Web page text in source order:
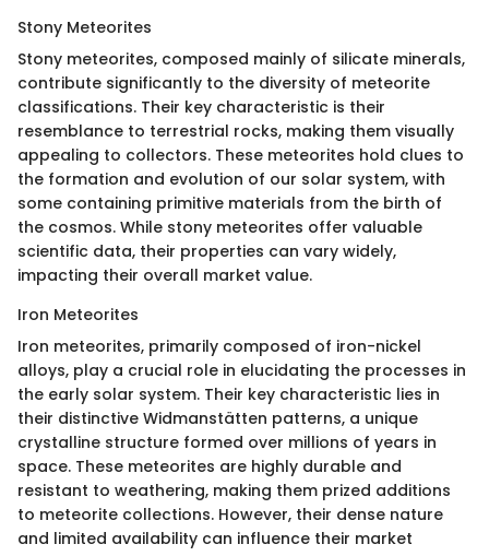
Stony Meteorites
Stony meteorites, composed mainly of silicate minerals,
contribute significantly to the diversity of meteorite
classifications. Their key characteristic is their
resemblance to terrestrial rocks, making them visually
appealing to collectors. These meteorites hold clues to
the formation and evolution of our solar system, with
some containing primitive materials from the birth of
the cosmos. While stony meteorites offer valuable
scientific data, their properties can vary widely,
impacting their overall market value.
Iron Meteorites
Iron meteorites, primarily composed of iron-nickel
alloys, play a crucial role in elucidating the processes in
the early solar system. Their key characteristic lies in
their distinctive Widmanstätten patterns, a unique
crystalline structure formed over millions of years in
space. These meteorites are highly durable and
resistant to weathering, making them prized additions
to meteorite collections. However, their dense nature
and limited availability can influence their market